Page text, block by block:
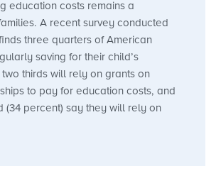
education costs remains a
A recent survey conducted
three quarters of American
saving for their child’s
thirds will rely on grants on
to pay for education costs, and
(34 percent) say they will rely on